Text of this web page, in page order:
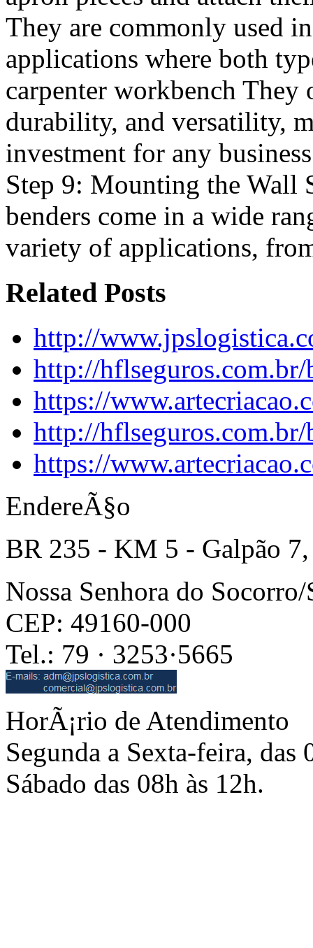
They are commonly used
applications where both
carpenter workbench
durability, and versatility,
investment for any
Step 9: Mounting the Wall
benders come in a wide
variety of applications,
Related Posts
http://
http://
https://
http://
https://
EndereÃ§o
BR 235 - KM 5 - Galpão 7,
Nossa Senhora do Socorro/
CEP: 49160-000
Tel.: 79 · 3253·5665
HorÃ¡rio de Atendimento
Segunda a Sexta-feira, das
Sábado das 08h às 12h.